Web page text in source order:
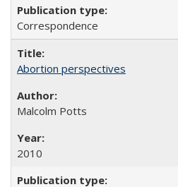
Correspondence
Abortion perspectives
Malcolm Potts
2010